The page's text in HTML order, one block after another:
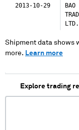
2013-10-29
LTD.
Shipment data shows
more. Learn more
Explore trading